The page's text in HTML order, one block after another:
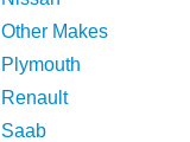
Other Makes
Plymouth
Renault
Saab